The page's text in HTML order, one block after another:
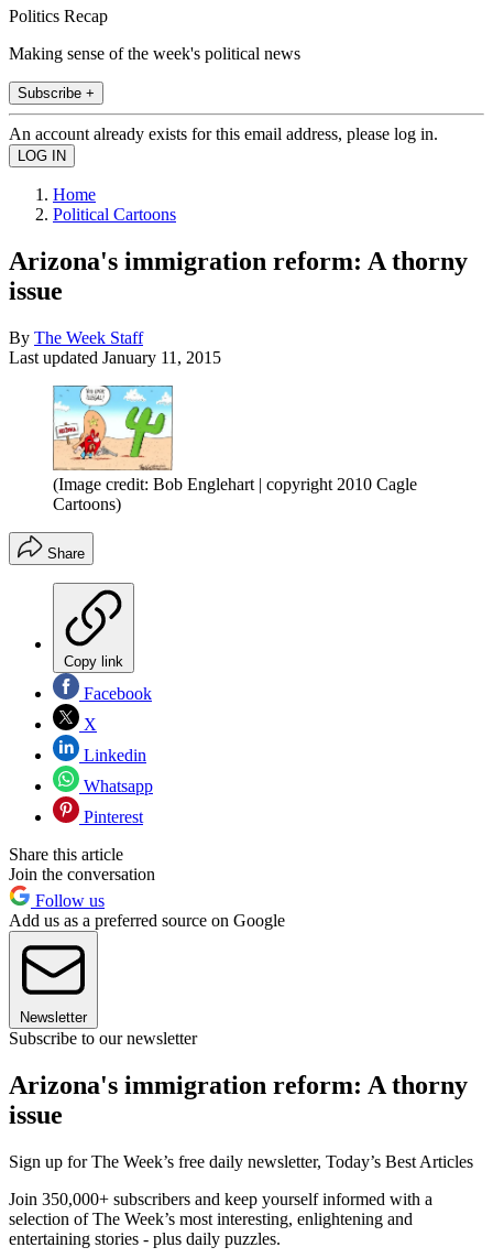
Politics Recap
Making sense of the week's political news
Subscribe +
An account already exists for this email address, please log in.
Home
Political Cartoons
Arizona's immigration reform: A thorny
issue
By The Week Staff
Last updated January 11, 2015
(Image credit: Bob Englehart | copyright 2010 Cagle
Cartoons)
Share
Copy link
Facebook
X
Linkedin
Whatsapp
Pinterest
Share this article
Join the conversation
Follow us
Add us as a preferred source on Google
Newsletter
Subscribe to our newsletter
Arizona's immigration reform: A thorny
issue
Sign up for The Week’s free daily newsletter, Today’s Best Articles
Join 350,000+ subscribers and keep yourself informed with a
selection of The Week’s most interesting, enlightening and
entertaining stories - plus daily puzzles.